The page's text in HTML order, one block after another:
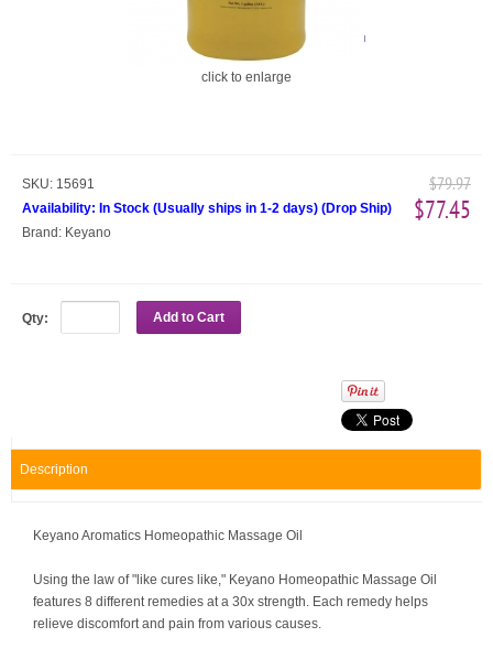
click to enlarge
SKU: 15691
Availability: In Stock (Usually ships in 1-2 days) (Drop Ship)
Brand: Keyano
$79.97
$77.45
Qty: Add to Cart
Description
Keyano Aromatics Homeopathic Massage Oil
Using the law of "like cures like," Keyano Homeopathic Massage Oil
features 8 different remedies at a 30x strength. Each remedy helps
relieve discomfort and pain from various causes.